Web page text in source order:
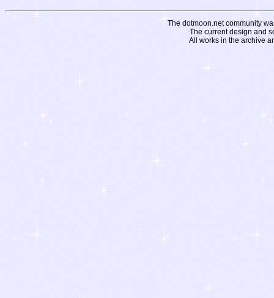
The dotmoon.net community
The current design and
All works in the archive